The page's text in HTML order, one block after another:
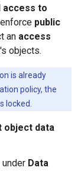
access to
public
an access
objects.
is already
policy, the
locked.
object data
Data